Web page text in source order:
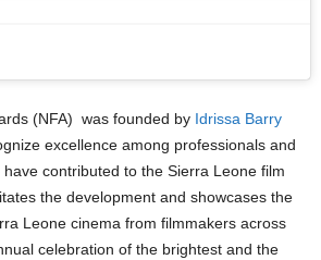
(NFA) was founded by Idrissa Barry
excellence among professionals and
contributed to the Sierra Leone film
the development and showcases the
Leone cinema from filmmakers across
celebration of the brightest and the